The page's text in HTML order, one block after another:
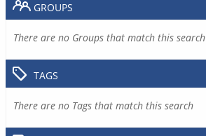
GROUPS
There are no Groups that match this search
TAGS
There are no Tags that match this search